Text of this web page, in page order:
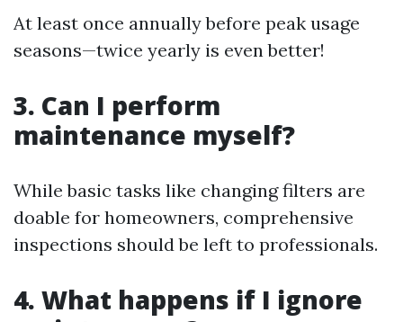
At least once annually before peak usage
seasons—twice yearly is even better!
3. Can I perform
maintenance myself?
While basic tasks like changing filters are
doable for homeowners, comprehensive
inspections should be left to professionals.
4. What happens if I ignore